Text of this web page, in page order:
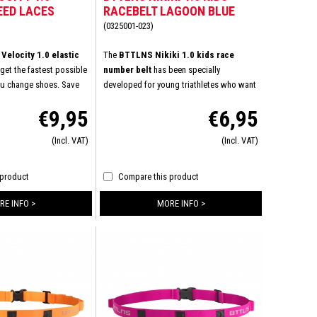
LACES
Velocity 1.0 elastic
the fastest possible
change shoes. Save
the laces once.
your existing laces
from BTTLNS and
The elastic
for triathletes,
Do you already know
in your shoes?
€9,95
(Incl. VAT)
INFO >
RACEBELT LAGOON BLUE
(0325001-023)
The BTTLNS Nikiki 1.0 kids race
number belt has been specially
developed for young triathletes who want
style. This race number belt combines
ease of use, durability, and a perfect fit.
Ideal for children who want to perform
and fully adjustable: the Nikiki 1.0 is the
perfect finishing touch for every young
€6,95
(Incl. VAT)
Compare this product
MORE INFO >